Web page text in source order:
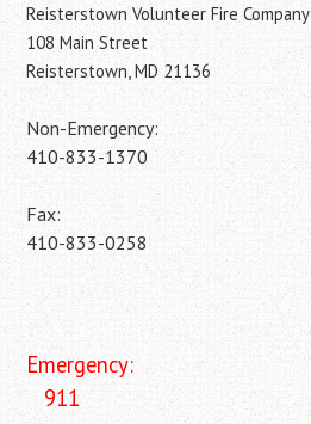
Reisterstown Volunteer Fire Company
108 Main Street
Reisterstown, MD 21136
Non-Emergency:
410-833-1370
Fax:
410-833-0258
Emergency:
911